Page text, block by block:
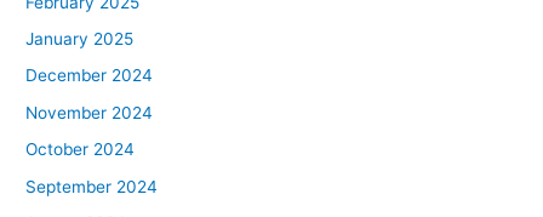
January 2025
December 2024
November 2024
October 2024
September 2024